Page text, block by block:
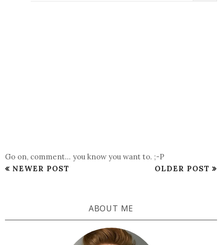
Go on, comment... you know you want to. ;-P
NEWER POST
OLDER POST
ABOUT ME